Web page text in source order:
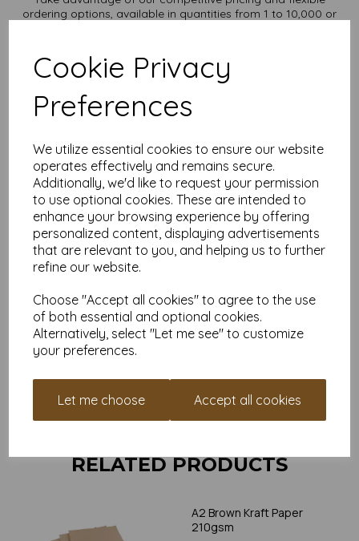
Cookie Privacy
Preferences
We utilize essential cookies to ensure our website
operates effectively and remains secure.
Additionally, we'd like to request your permission
to use optional cookies. These are intended to
enhance your browsing experience by offering
personalized content, displaying advertisements
that are relevant to you, and helping us to further
refine our website.
Choose "Accept all cookies" to agree to the use
of both essential and optional cookies.
Alternatively, select "Let me see" to customize
your preferences.
Let me choose Accept all cookies
ordering options, available in quantities from 1 to 10,000 or
with our A2 Kraft paper sheets
Order your Kraft paper today and embark on endless crafting
Suitable for full colour offset, inkjet and laser printing.
FSC certified.
Fully recyclable and compostable.
All prices are inclusive of VAT and delivery.
Custom sizes available please contact us with your
requirements.
Find more Kraft paper and card, in various weights and sizes
on our websitehere.
It is difficult to show accurate colours or the quality and finish
and weight of our paper and card on a screen. If you are
unsure of its suitability for your purposes we suggest you
place a small order to try.
Cards are suitable for home printing, please always check
your individual printer specifications prior to attempting to
thicker paper/card.
Write a review
RELATED PRODUCTS
A2 Brown Kraft Paper
210gsm